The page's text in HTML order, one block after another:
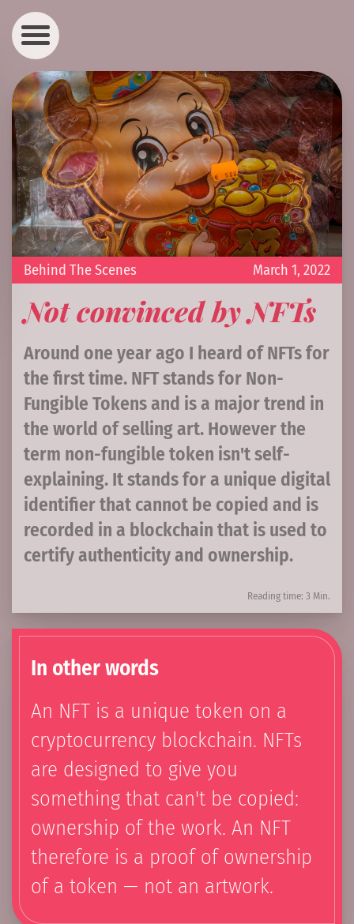
March 1, 2022
Behind The Scenes
Not convinced by NFTs
Around one year ago I heard of NFTs for
the first time. NFT stands for Non-
Fungible Tokens and is a major trend in
the world of selling art. However the
term non-fungible token isn't self-
explaining. It stands for a unique digital
identifier that cannot be copied and is
recorded in a blockchain that is used to
certify authenticity and ownership.
Reading time: 3 Min.
In other words
An NFT is a unique token on a
cryptocurrency blockchain. NFTs
are designed to give you
something that can't be copied:
ownership of the work. An NFT
therefore is a proof of ownership
of a token — not an artwork.